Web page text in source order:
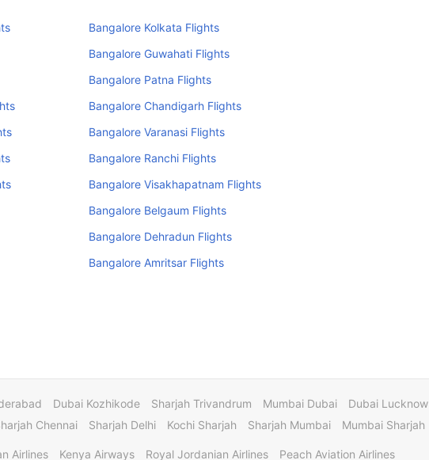
Bangalore Kolkata Flights
Bangalore Guwahati Flights
Bangalore Patna Flights
Bangalore Chandigarh Flights
Bangalore Varanasi Flights
Bangalore Ranchi Flights
Bangalore Visakhapatnam Flights
Bangalore Belgaum Flights
Bangalore Dehradun Flights
Bangalore Amritsar Flights
Dubai Kozhikode Sharjah Trivandrum Mumbai Dubai
Dubai Lucknow
Chennai Sharjah Delhi Kochi Sharjah Sharjah Mumbai Mumbai Sharjah
Airlines Kenya Airways Royal Jordanian Airlines Peach Aviation Airlines